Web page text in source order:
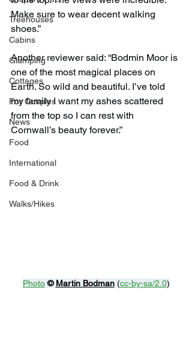
Treehouses
Cabins
Glamping
Cottages
For Couples
News
Food
International
Food & Drink
Walks/Hikes
Make sure to wear decent walking
shoes.”
Another reviewer said: “Bodmin Moor is
one of the most magical places on
Earth. So wild and beautiful. I’ve told
my family I want my ashes scattered
from the top so I can rest with
Cornwall’s beauty forever.”
Photo © Martin Bodman (cc-by-sa/2.0)